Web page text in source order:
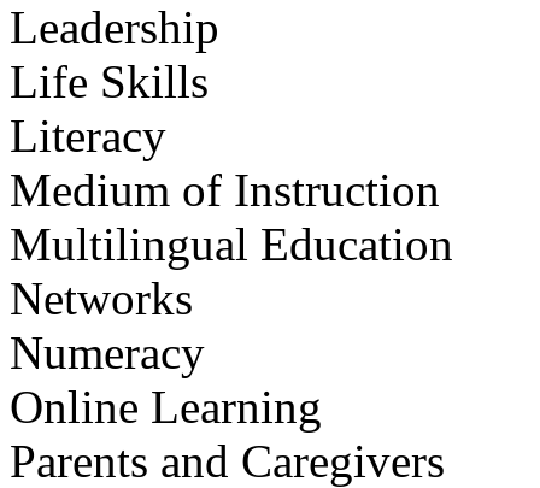
Leadership
Life Skills
Literacy
Medium of Instruction
Multilingual Education
Networks
Numeracy
Online Learning
Parents and Caregivers